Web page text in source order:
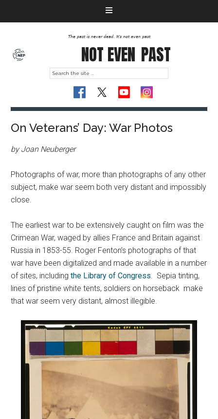
The past is never dead. It's not even past
NOT EVEN PAST
On Veterans’ Day: War Photos
by Joan Neuberger
Photographs of war, more than photographs of any other
subject, make war seem both very distant and impossibly
close.
The earliest war to be extensively caught on film was the
Crimean War, waged by allies France and Britain against
Russia in 1853-55. Roger Fenton’s photographs of that
war have been digitalized and made available in a number
of sites, includingthe Library of Congress. Sepia tinting,
lines of pristine white tents, soldiers on horseback make
that war seem very distant, almost illegible.